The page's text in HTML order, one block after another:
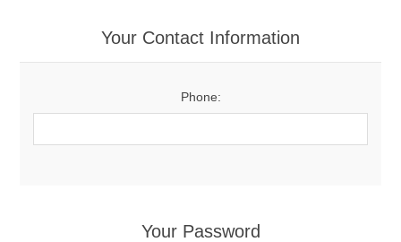
Your Contact Information
Phone:
Your Password